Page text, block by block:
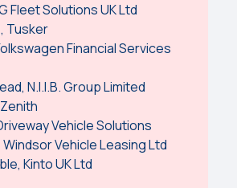
Fleet Solutions UK Ltd
Tusker
Financial Services
N.I.I.B. Group Limited
Vehicle Solutions
Vehicle Leasing Ltd
Kinto UK Ltd